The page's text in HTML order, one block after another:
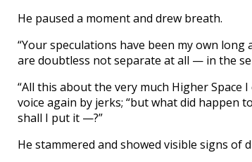
He paused a moment and drew breath.
“Your speculations have been my own
are doubtless not separate at all — in the
“All this about the very much Higher Space
voice again by jerks; “but what did
shall I put it —?”
He stammered and showed visible signs of